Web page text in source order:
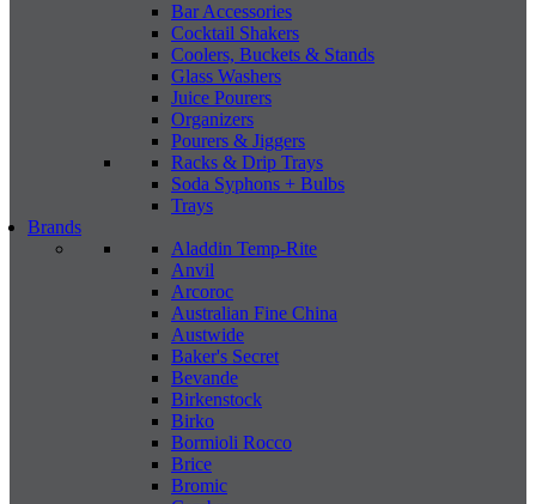
Bar Accessories
Cocktail Shakers
Coolers, Buckets & Stands
Glass Washers
Juice Pourers
Organizers
Pourers & Jiggers
Racks & Drip Trays
Soda Syphons + Bulbs
Trays
Brands
Aladdin Temp-Rite
Anvil
Arcoroc
Australian Fine China
Austwide
Baker's Secret
Bevande
Birkenstock
Birko
Bormioli Rocco
Brice
Bromic